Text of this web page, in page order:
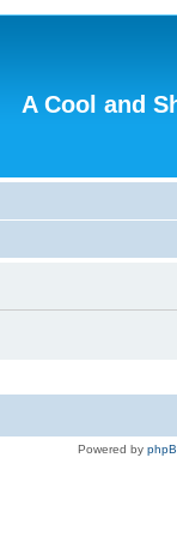
A Cool and
Powered by